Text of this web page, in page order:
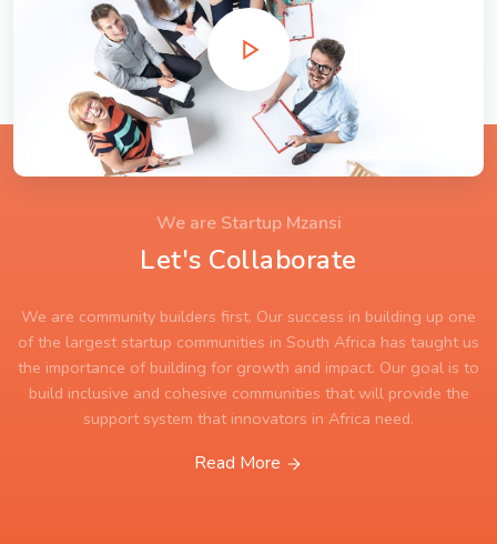
We are Startup Mzansi
Let's Collaborate
We are community builders first. Our success in building up one
of the largest startup communities in South Africa has taught us
the importance of building for growth and impact. Our goal is to
build inclusive and cohesive communities that will provide the
support system that innovators in Africa need.
Read More